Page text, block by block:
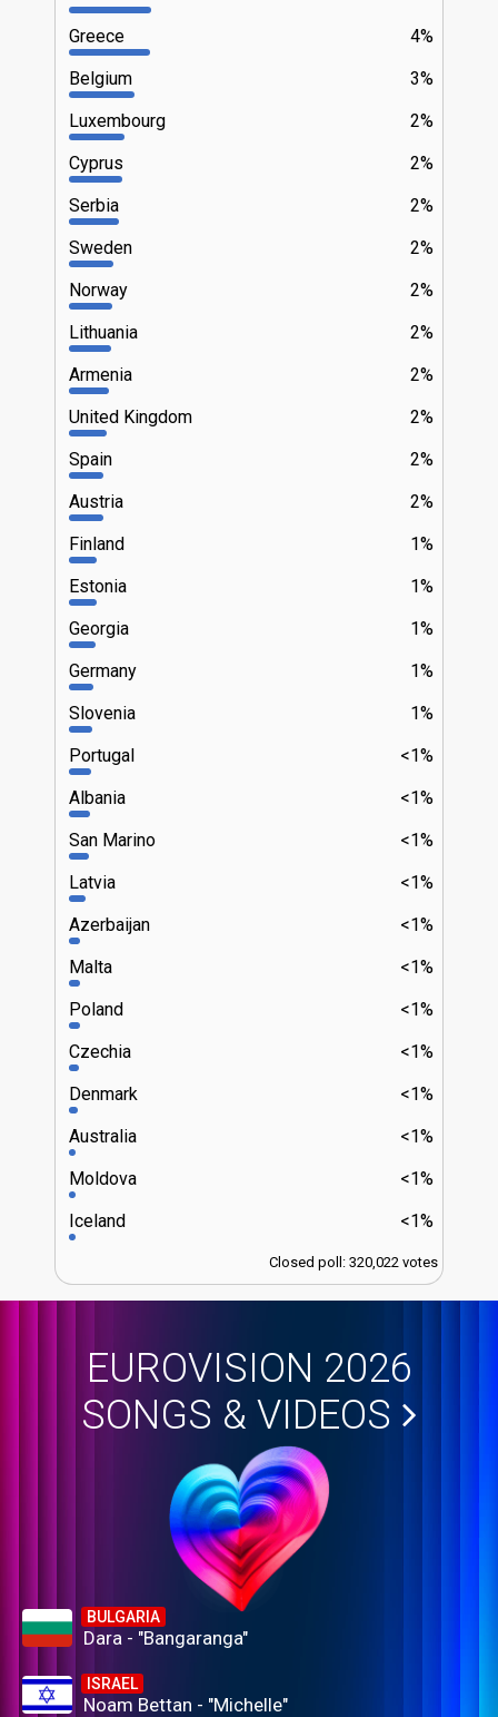
4%
Greece
3%
Belgium
2%
Luxembourg
2%
Cyprus
2%
Serbia
2%
Sweden
2%
Norway
2%
Lithuania
2%
Armenia
2%
United Kingdom
2%
Spain
2%
Austria
1%
Finland
1%
Estonia
1%
Georgia
1%
Germany
1%
Slovenia
<1%
Portugal
<1%
Albania
<1%
San Marino
<1%
Latvia
<1%
Azerbaijan
<1%
Malta
<1%
Poland
<1%
Czechia
<1%
Denmark
<1%
Australia
<1%
Moldova
<1%
Iceland
Closed poll: 320,022 votes
EUROVISION 2026
SONGS & VIDEOS
BULGARIA
Dara - "Bangaranga"
ISRAEL
Noam Bettan - "Michelle"